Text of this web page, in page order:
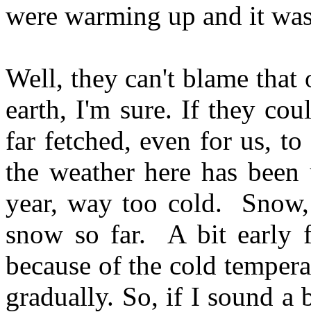
were warming up and it
Well, they can't blame that
earth, I'm sure. If they
far fetched, even for us,
the weather here has
year, way too cold.
snow so far. A bit early
because of the cold
gradually. So, if I sound a